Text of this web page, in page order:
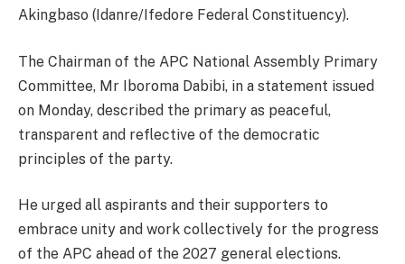
Akingbaso (Idanre/Ifedore Federal Constituency).
The Chairman of the APC National Assembly Primary
Committee, Mr Iboroma Dabibi, in a statement issued
on Monday, described the primary as peaceful,
transparent and reflective of the democratic
principles of the party.
He urged all aspirants and their supporters to
embrace unity and work collectively for the progress
of the APC ahead of the 2027 general elections.